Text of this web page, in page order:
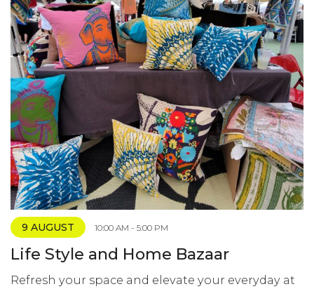
9 AUGUST 10:00 AM - 5:00 PM
Life Style and Home Bazaar
Refresh your space and elevate your everyday at